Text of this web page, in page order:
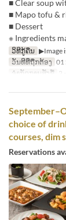
■ Clear soup
■ Mapo tofu &
■ Dessert
※ Ingredients
ວິທີກູ້ຄືນ ▶Image
ວັນທີທີ່ຖືກຕ້ອງ 01
ຈຳກັດການສັ່ງຊື້ 2
choice of
courses, dim
Reservations